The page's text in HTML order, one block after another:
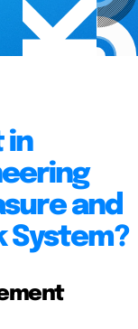
in
and
System?